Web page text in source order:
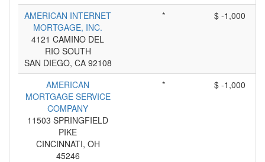
AMERICAN INTERNET
MORTGAGE, INC.
4121 CAMINO DEL
RIO SOUTH
SAN DIEGO, CA 92108
* $ -1,000
AMERICAN
MORTGAGE SERVICE
COMPANY
11503 SPRINGFIELD
PIKE
CINCINNATI, OH
45246
* $ -1,000